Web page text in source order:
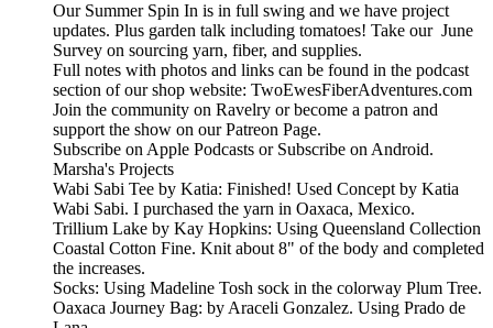
Our Summer Spin In is in full swing and we have project
updates. Plus garden talk including tomatoes! Take our June
Survey on sourcing yarn, fiber, and supplies.
Full notes with photos and links can be found in the podcast
section of our shop website: TwoEwesFiberAdventures.com
Join the community on Ravelry or become a patron and
support the show on our Patreon Page.
Subscribe on Apple Podcasts or Subscribe on Android.
Marsha's Projects
Wabi Sabi Tee by Katia: Finished! Used Concept by Katia
Wabi Sabi. I purchased the yarn in Oaxaca, Mexico.
Trillium Lake by Kay Hopkins: Using Queensland Collection
Coastal Cotton Fine. Knit about 8" of the body and completed
the increases.
Socks: Using Madeline Tosh sock in the colorway Plum Tree.
Oaxaca Journey Bag: by Araceli Gonzalez. Using Prado de